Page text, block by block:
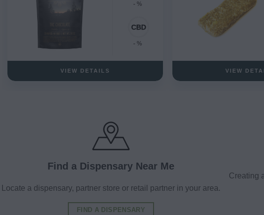
- %
- %
VIEW DETAILS VIEW
Find a Dispensary Near Me
Locate a dispensary, partner store or retail partner in your area.
FIND A DISPENSARY
Creating